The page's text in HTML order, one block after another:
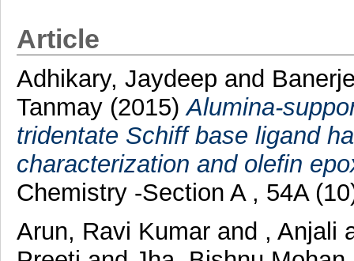
Article
Adhikary, Jaydeep and
Tanmay(2015)Alumina-
tridentate Schiff base ligand
characterization and olefin
Chemistry -Section A , 54A
Arun, Ravi Kumarand , Anjali